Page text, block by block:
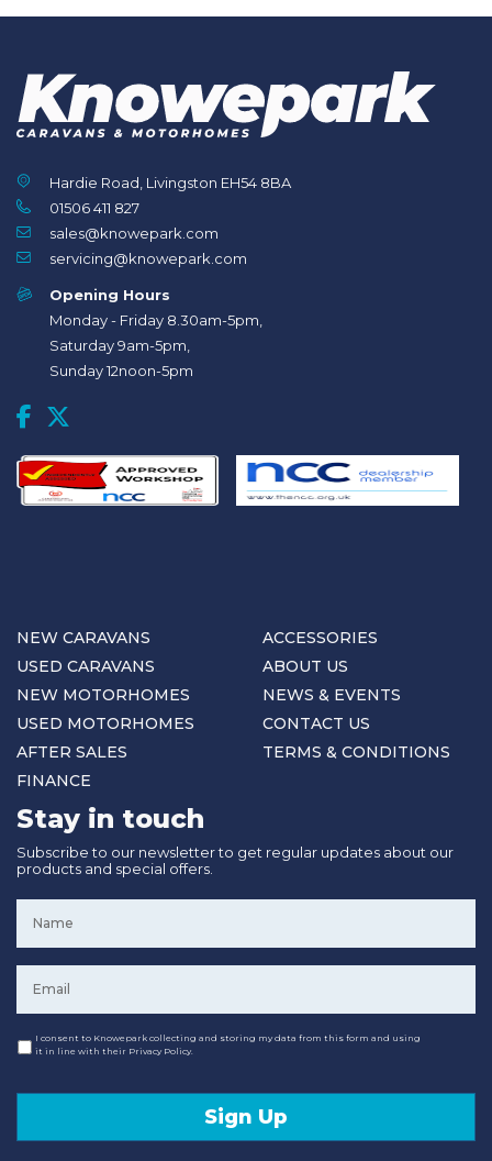
Hardie Road, Livingston EH54 8BA
01506 411 827
sales@knowepark.com
servicing@knowepark.com
Opening Hours
Monday - Friday 8.30am-5pm,
Saturday 9am-5pm,
Sunday 12noon-5pm
NEW CARAVANS
USED CARAVANS
NEW MOTORHOMES
USED MOTORHOMES
AFTER SALES
FINANCE
ACCESSORIES
ABOUT US
NEWS & EVENTS
CONTACT US
TERMS & CONDITIONS
Stay in touch
Subscribe to our newsletter to get regular updates about our
products and special offers.
Consent
I consent to Knowepark collecting and storing my data from this form and using
it in line with their Privacy Policy.
Sign Up